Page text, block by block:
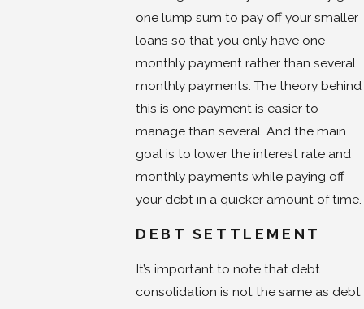
one lump sum to pay off your smaller
loans so that you only have one
monthly payment rather than several
monthly payments. The theory behind
this is one payment is easier to
manage than several. And the main
goal is to lower the interest rate and
monthly payments while paying off
your debt in a quicker amount of time.
DEBT SETTLEMENT
It’s important to note that debt
consolidation is not the same as debt